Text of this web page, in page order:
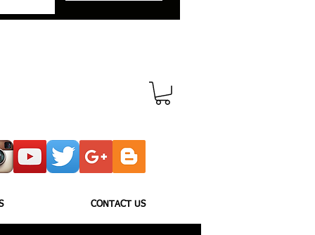
CONTACT US